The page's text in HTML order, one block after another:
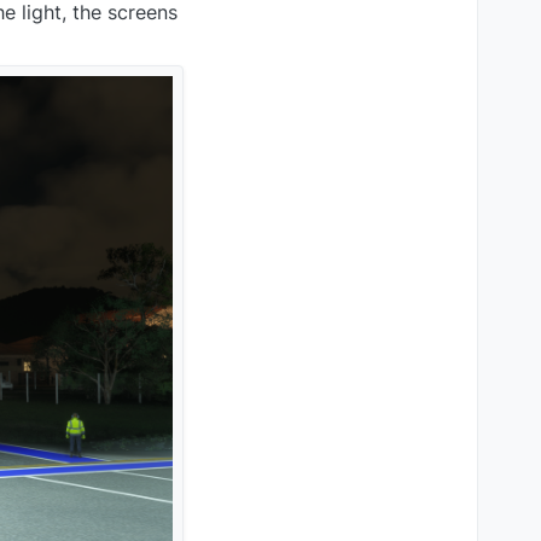
light, the screens